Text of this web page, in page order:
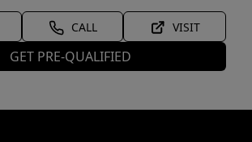
CALL VISIT
GET PRE-QUALIFIED